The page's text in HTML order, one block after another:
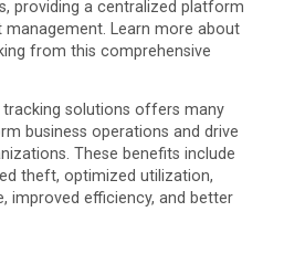
providing a centralized platform
Learn more about
from this comprehensive
tracking solutions offers many
business operations and drive
These benefits include
theft, optimized utilization,
improved efficiency, and better